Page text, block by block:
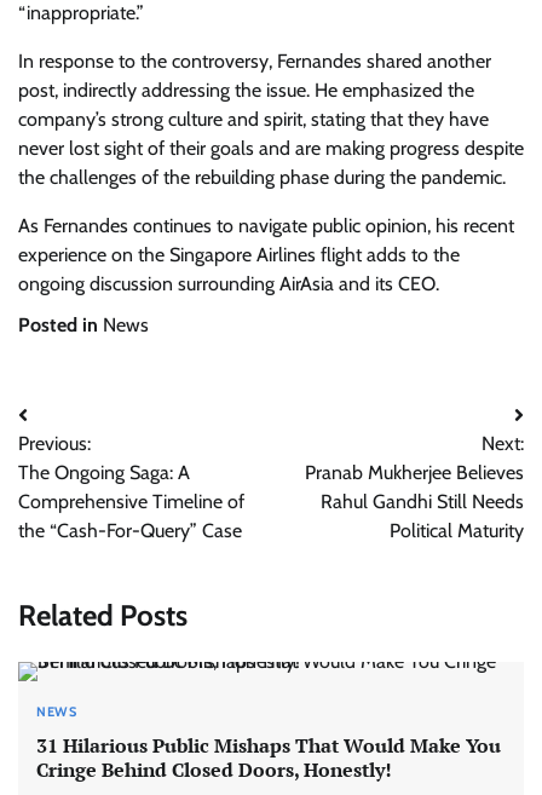
“inappropriate.”
In response to the controversy, Fernandes shared another
post, indirectly addressing the issue. He emphasized the
company’s strong culture and spirit, stating that they have
never lost sight of their goals and are making progress despite
the challenges of the rebuilding phase during the pandemic.
As Fernandes continues to navigate public opinion, his recent
experience on the Singapore Airlines flight adds to the
ongoing discussion surrounding AirAsia and its CEO.
Posted in News
Post
navigation
Previous:
The Ongoing Saga: A
Comprehensive Timeline of
the “Cash-For-Query” Case
Next:
Pranab Mukherjee Believes
Rahul Gandhi Still Needs
Political Maturity
Related Posts
NEWS
31 Hilarious Public Mishaps That Would Make You
Cringe Behind Closed Doors, Honestly!